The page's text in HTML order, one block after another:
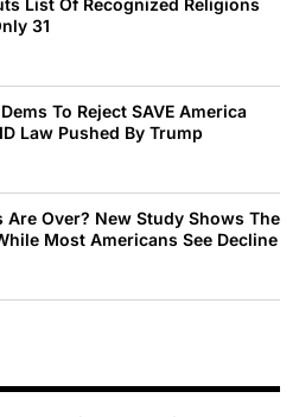
List Of Recognized Religions
31
To Reject SAVE America
Law Pushed By Trump
Are Over? New Study Shows The
Most Americans See Decline